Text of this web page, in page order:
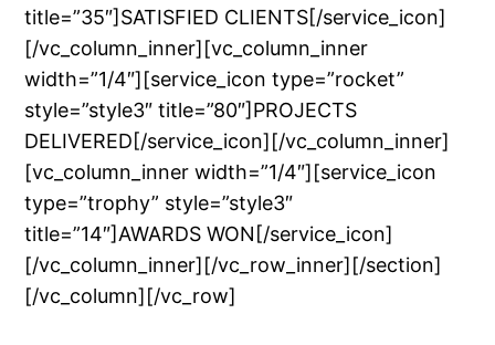
title=”35″]SATISFIED CLIENTS[/service_icon]
[/vc_column_inner][vc_column_inner
width=”1/4″][service_icon type=”rocket”
style=”style3″ title=”80″]PROJECTS
DELIVERED[/service_icon][/vc_column_inner]
[vc_column_inner width=”1/4″][service_icon
type=”trophy” style=”style3″
title=”14″]AWARDS WON[/service_icon]
[/vc_column_inner][/vc_row_inner][/section]
[/vc_column][/vc_row]